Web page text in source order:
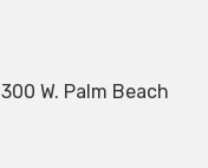
W. Palm Beach